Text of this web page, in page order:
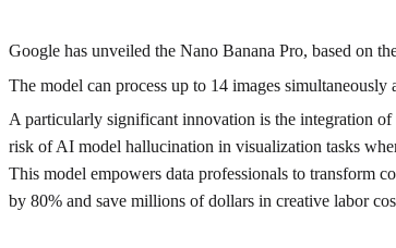
Google has unveiled the Nano Banana Pro, based on
The model can process up to 14 images
A particularly significant innovation is the integration of
risk of AI model hallucination in visualization tasks
This model empowers data professionals to transform
by 80% and save millions of dollars in creative labor